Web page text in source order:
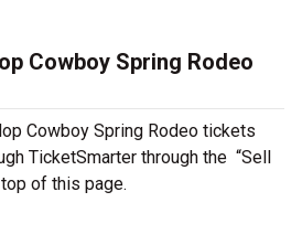
Cowboy Spring Rodeo
Cowboy Spring Rodeo tickets
TicketSmarter through the “Sell
of this page.